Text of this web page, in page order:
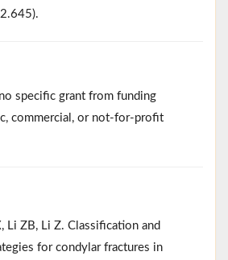
specific grant from funding
commercial, or not-for-profit
Li ZB, Li Z. Classification and
for condylar fractures in